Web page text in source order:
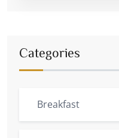
Categories
Breakfast